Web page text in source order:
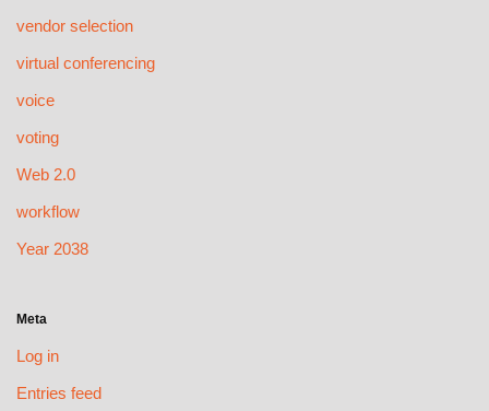
vendor selection
virtual conferencing
voice
voting
Web 2.0
workflow
Year 2038
Meta
Log in
Entries feed